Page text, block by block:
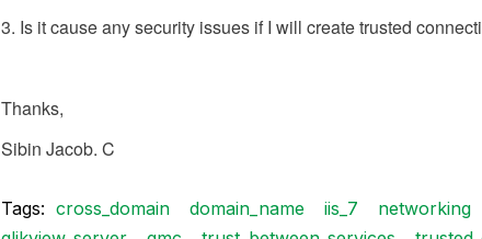
3. Is it cause any security issues if I will create trusted
Thanks,
Sibin Jacob. C
Tags: cross_domain domain_name iis_7 networking